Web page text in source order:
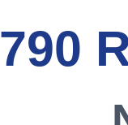
790